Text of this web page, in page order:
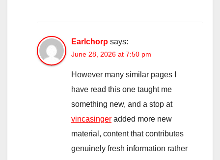
Earlchorp says:
June 28, 2026 at 7:50 pm
However many similar pages I
have read this one taught me
something new, and a stop at
vincasinger added more new
material, content that contributes
genuinely fresh information rather